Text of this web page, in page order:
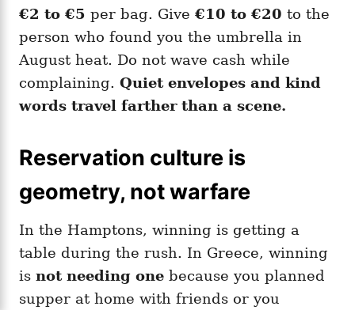
€2 to €5 per bag. Give €10 to €20 to the
person who found you the umbrella in
August heat. Do not wave cash while
complaining. Quiet envelopes and kind
words travel farther than a scene.
Reservation culture is
geometry, not warfare
In the Hamptons, winning is getting a
table during the rush. In Greece, winning
is not needing one because you planned
supper at home with friends or you